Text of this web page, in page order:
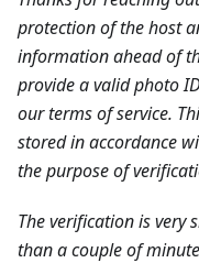
protection of the host
information ahead of
provide a valid photo
our terms of service.
stored in accordance
the purpose of
The verification is very
than a couple of